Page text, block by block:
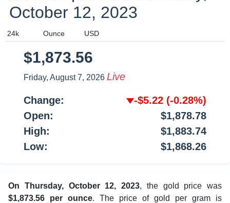
October 12, 2023
$1,873.56
Friday, August 7, 2026 Live
Change: -$5.22 (-0.28%)
Open:
$1,878.78
High:
$1,883.74
Low:
$1,868.26
On Thursday, October 12, 2023, the gold price was
$1,873.56 per ounce. The price of gold per gram is